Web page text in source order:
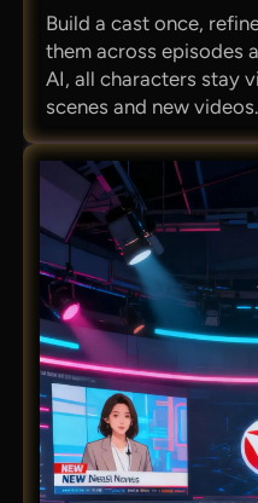
Build a cast once,
them across episodes
AI, all characters stay
scenes and new videos.